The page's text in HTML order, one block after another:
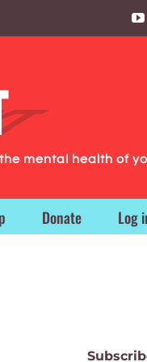
mental health of
Donate Log